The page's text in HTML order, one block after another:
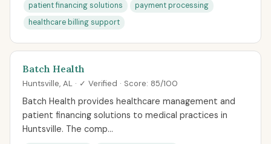
patient financing solutions
payment processing
healthcare billing support
Batch Health
Huntsville, AL · ✓ Verified · Score: 85/100
Batch Health provides healthcare management and
patient financing solutions to medical practices in
Huntsville. The comp...